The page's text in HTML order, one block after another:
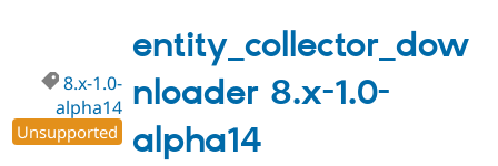
1.0-
alpha15
entity_collector_dow
nloader 8.x-1.0-
alpha14
8.x-1.0-
alpha14
Unsupported